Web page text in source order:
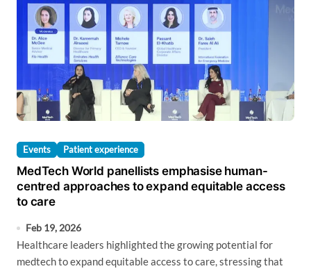
Events Patient experience
MedTech World panellists emphasise human-
centred approaches to expand equitable access
to care
Feb 19, 2026
Healthcare leaders highlighted the growing potential for
medtech to expand equitable access to care, stressing that